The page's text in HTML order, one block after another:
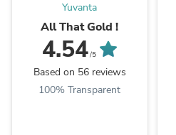
Yuvanta
All That Gold !
4.54/5
Based on 56 reviews
100% Transparent